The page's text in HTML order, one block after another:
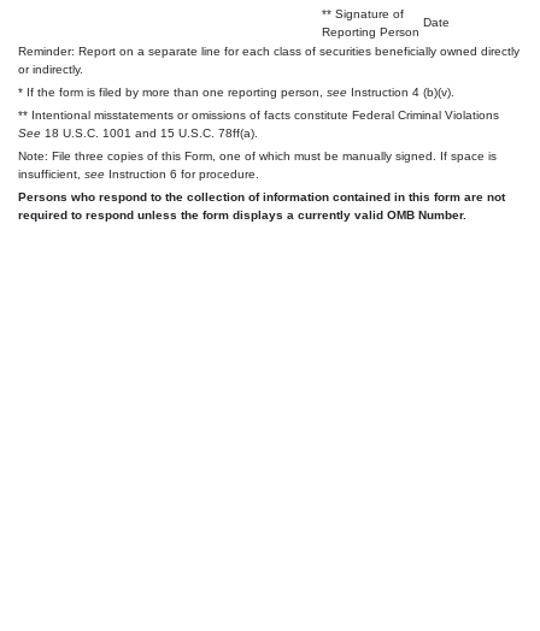
** Signature of
Reporting Person
Date
Reminder: Report on a separate line for each class of securities beneficially owned directly
or indirectly.
* If the form is filed by more than one reporting person, see Instruction 4 (b)(v).
** Intentional misstatements or omissions of facts constitute Federal Criminal Violations
See 18 U.S.C. 1001 and 15 U.S.C. 78ff(a).
Note: File three copies of this Form, one of which must be manually signed. If space is
insufficient, see Instruction 6 for procedure.
Persons who respond to the collection of information contained in this form are not
required to respond unless the form displays a currently valid OMB Number.